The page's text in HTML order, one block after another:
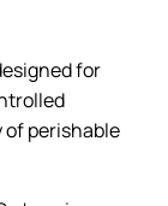
for
perishable